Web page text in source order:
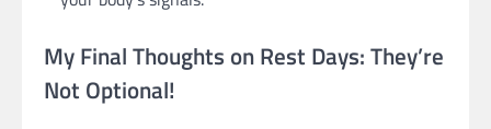
My Final Thoughts on Rest Days: They’re
Not Optional!